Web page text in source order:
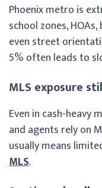
Phoenix metro is
school zones,
even street
5% often leads to
MLS exposure
Even in cash-heavy
and agents rely on
usually means
MLS.